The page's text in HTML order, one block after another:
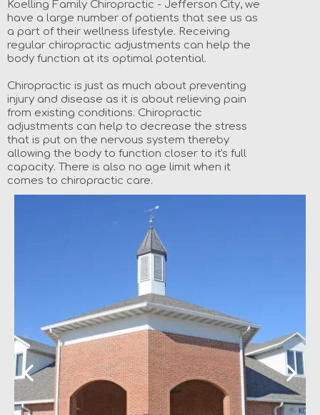
Koelling Family Chiropractic - Jefferson City, we
have a large number of patients that see us as
a part of their wellness lifestyle. Receiving
regular chiropractic adjustments can help the
body function at its optimal potential.
Chiropractic is just as much about preventing
injury and disease as it is about relieving pain
from existing conditions. Chiropractic
adjustments can help to decrease the stress
that is put on the nervous system thereby
allowing the body to function closer to it's full
capacity. There is also no age limit when it
comes to chiropractic care.